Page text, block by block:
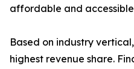
affordable and
Based on industry
highest revenue share.